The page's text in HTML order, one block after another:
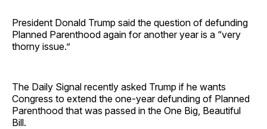
President Donald Trump said the question of defunding
Planned Parenthood again for another year is a “very
thorny issue.”
The Daily Signal recently asked Trump if he wants
Congress to extend the one-year defunding of Planned
Parenthood that was passed in the One Big, Beautiful
Bill.